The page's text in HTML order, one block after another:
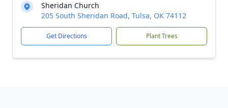
Sheridan Church
205 South Sheridan Road, Tulsa, OK 74112
Get Directions Plant Trees